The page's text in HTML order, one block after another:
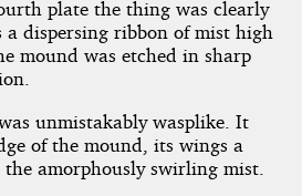
plate the thing was clearly
a dispersing ribbon of mist high
mound was etched in sharp
unmistakably wasplike. It
of the mound, its wings a
amorphously swirling mist.